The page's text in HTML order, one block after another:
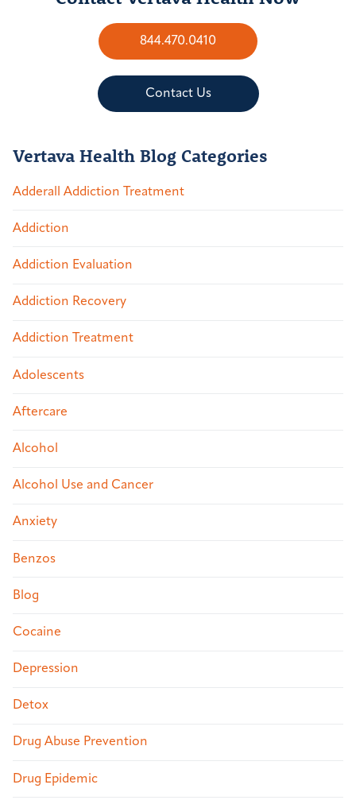
844.470.0410
Contact Us
Vertava Health Blog Categories
Adderall Addiction Treatment
Addiction
Addiction Evaluation
Addiction Recovery
Addiction Treatment
Adolescents
Aftercare
Alcohol
Alcohol Use and Cancer
Anxiety
Benzos
Blog
Cocaine
Depression
Detox
Drug Abuse Prevention
Drug Epidemic